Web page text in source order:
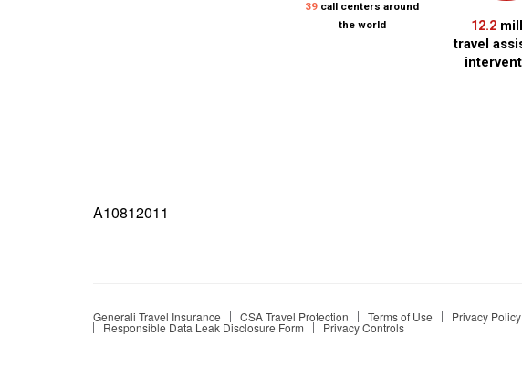
A10812011
Generali Travel Insurance CSA Travel Protection Terms of Use Privacy Policy
Responsible Data Leak Disclosure Form Privacy Controls